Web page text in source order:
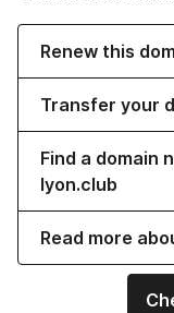
Renew this
Transfer your
Find a domain
lyon.club
Read more